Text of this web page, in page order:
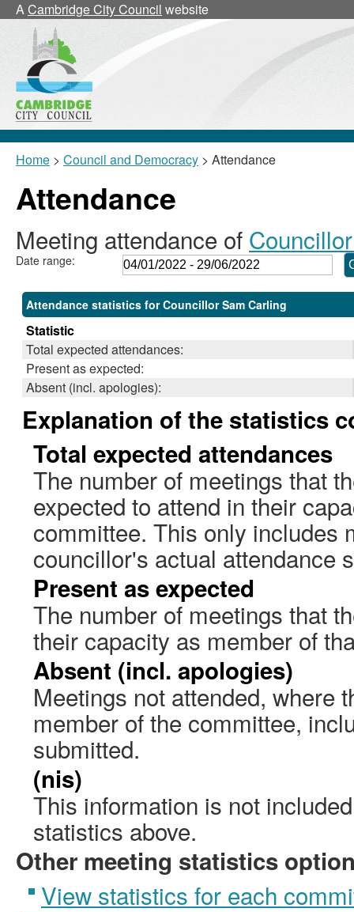
ACambridge City Council website
Home > Council and Democracy > Attendance
Attendance
Meeting attendance of
Date range:
Attendance statistics for Councillor Sam Carling
Statistic
Total expected attendances:
Present as expected:
Absent (incl. apologies):
Explanation of the statistics
Total expected attendances
The number of meetings that
expected to attend in their
committee. This only includes
councillor's actual attendance
Present as expected
The number of meetings that
their capacity as member of
Absent (incl. apologies)
Meetings not attended, where
member of the committee,
submitted.
(nis)
This information is not
statistics above.
Other meeting statistics
View statistics for each
12:00
11:00
12:00
10:30
18:30